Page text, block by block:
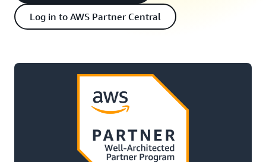
Log in to AWS Partner Central